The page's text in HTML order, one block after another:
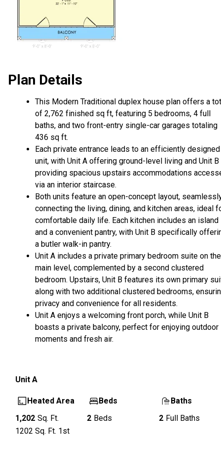
Plan Details
This Modern Traditional duplex house plan offers a
of 2,762 finished sq ft, featuring 5 bedrooms, 4 full
baths, and two front-entry single-car garages totaling
436 sq ft.
Each private entrance leads to an efficiently designed
unit, with Unit A offering ground-level living and Unit B
providing spacious upstairs accommodations
via an interior staircase.
Both units feature an open-concept layout,
connecting the living, dining, and kitchen areas, ideal
comfortable daily life. Each kitchen includes an island
and a convenient pantry, with Unit B specifically
a butler walk-in pantry.
Unit A includes a private primary bedroom suite on the
main level, complemented by a second clustered
bedroom. Upstairs, Unit B features its own primary
along with two additional clustered bedrooms,
privacy and convenience for all residents.
Unit A enjoys a welcoming front porch, while Unit B
boasts a private balcony, perfect for enjoying outdoor
moments and fresh air.
Unit A
Heated Area
1,202 Sq. Ft.
1202 Sq. Ft. 1st
Beds
2 Beds
Baths
2 Full Baths